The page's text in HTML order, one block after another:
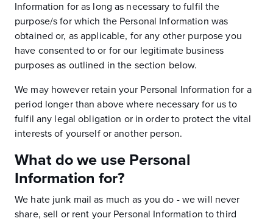
Information for as long as necessary to fulfil the
purpose/s for which the Personal Information was
obtained or, as applicable, for any other purpose you
have consented to or for our legitimate business
purposes as outlined in the section below.
We may however retain your Personal Information for a
period longer than above where necessary for us to
fulfil any legal obligation or in order to protect the vital
interests of yourself or another person.
What do we use Personal
Information for?
We hate junk mail as much as you do - we will never
share, sell or rent your Personal Information to third